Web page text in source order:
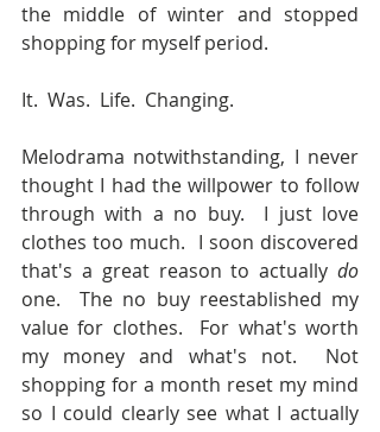
the middle of winter and stopped
shopping for myself period.
It.  Was.  Life.  Changing.
Melodrama notwithstanding, I never
thought I had the willpower to follow
through with a no buy.  I just love
clothes too much.  I soon discovered
that's a great reason to actually
one.  The no buy reestablished my
value for clothes.  For what's worth
my money and what's not.  Not
shopping for a month reset my mind
so I could clearly see what I actually